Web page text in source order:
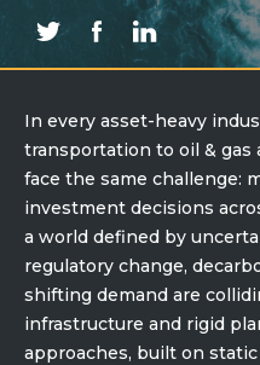
Supply Chain
Inventory
Sustainable
Partner co-
SAP Integrated
IBM Maximo
APS Integrations
Services
Value Creation
Value Bootcamp
In every asset-heavy
transportation to oil & gas
face the same challenge:
investment decisions
a world defined by
regulatory change,
shifting demand are
infrastructure and rigid
approaches, built on